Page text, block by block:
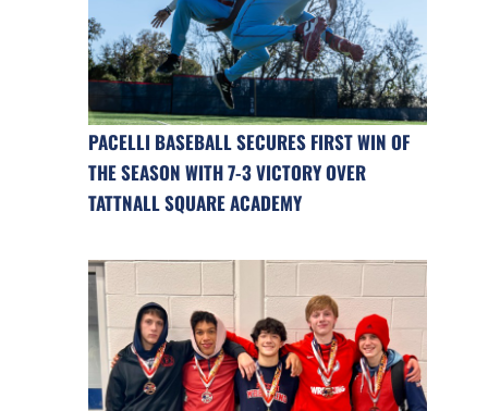
PACELLI BASEBALL SECURES FIRST WIN OF
THE SEASON WITH 7-3 VICTORY OVER
TATTNALL SQUARE ACADEMY